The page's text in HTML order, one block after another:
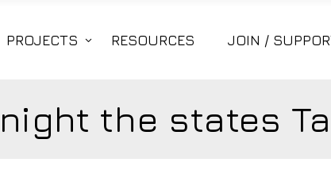
PROJECTS RESOURCES JOIN /
the states